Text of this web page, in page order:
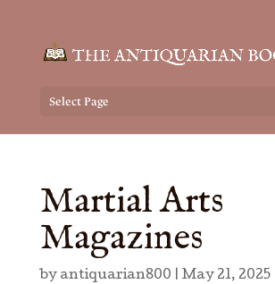
Select Page
Martial Arts
Magazines
by antiquarian800 May 21, 2025|